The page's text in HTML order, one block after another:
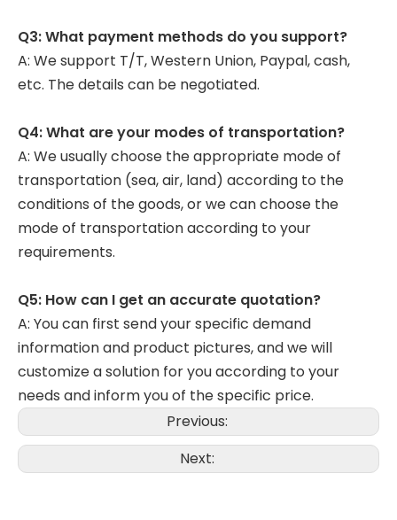
Q3: What payment methods do you support?
A: We support T/T, Western Union, Paypal, cash,
etc. The details can be negotiated.
Q4: What are your modes of transportation?
A: We usually choose the appropriate mode of
transportation (sea, air, land) according to the
conditions of the goods, or we can choose the
mode of transportation according to your
requirements.
Q5: How can I get an accurate quotation?
A: You can first send your specific demand
information and product pictures, and we will
customize a solution for you according to your
needs and inform you of the specific price.
Previous:
Next: